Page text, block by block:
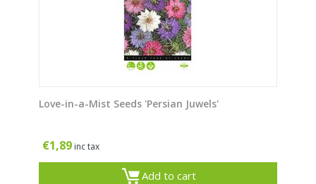
Love-in-a-Mist Seeds 'Persian Juwels'
€1,89 inc tax
Add to cart